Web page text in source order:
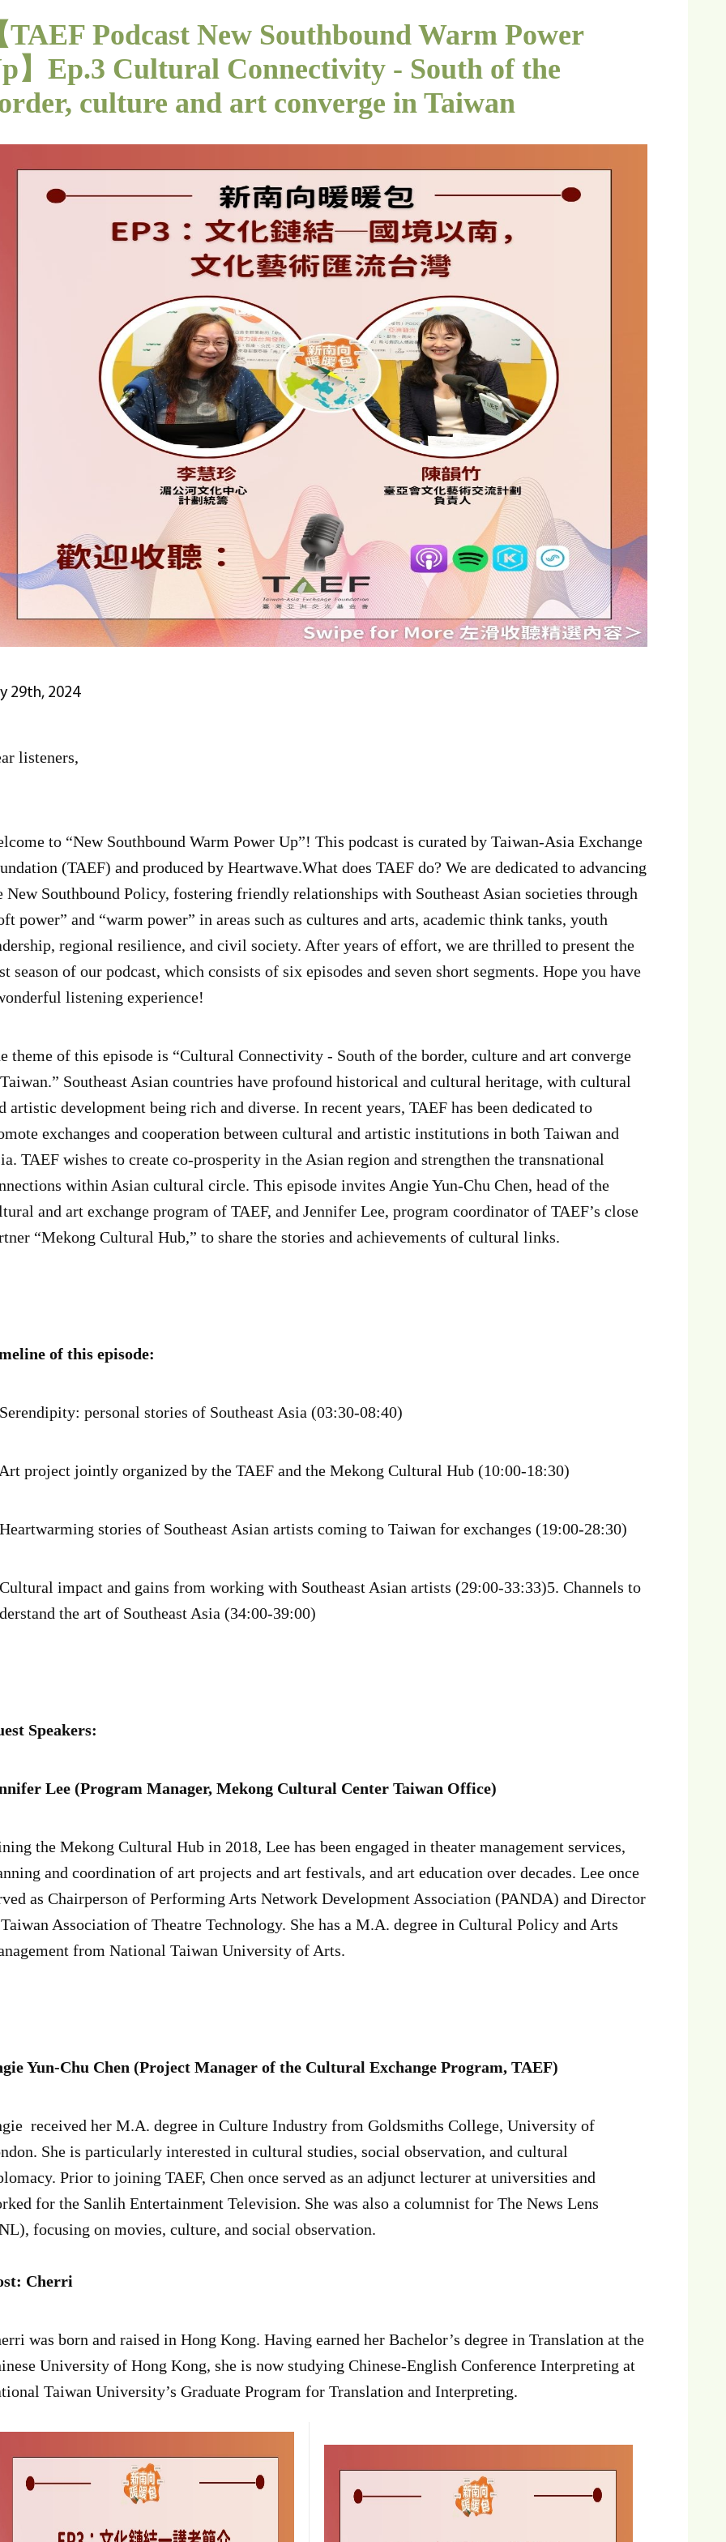
TAEF Podcast New Southbound Warm Power
】Ep.3 Cultural Connectivity - South of the
culture and art converge in Taiwan
29th, 2024
listeners,
to “New Southbound Warm Power Up”! This podcast is curated by Taiwan-Asia Exchange
(TAEF) and produced by Heartwave.What does TAEF do? We are dedicated to advancing
New Southbound Policy, fostering friendly relationships with Southeast Asian societies through
power” and “warm power” in areas such as cultures and arts, academic think tanks, youth
regional resilience, and civil society. After years of effort, we are thrilled to present the
season of our podcast, which consists of six episodes and seven short segments. Hope you have
listening experience!
theme of this episode is “Cultural Connectivity - South of the border, culture and art converge
Southeast Asian countries have profound historical and cultural heritage, with cultural
artistic development being rich and diverse. In recent years, TAEF has been dedicated to
exchanges and cooperation between cultural and artistic institutions in both Taiwan and
TAEF wishes to create co-prosperity in the Asian region and strengthen the transnational
within Asian cultural circle. This episode invites Angie Yun-Chu Chen, head of the
and art exchange program of TAEF, and Jennifer Lee, program coordinator of TAEF’s close
“Mekong Cultural Hub,” to share the stories and achievements of cultural links.
of this episode:
personal stories of Southeast Asia (03:30-08:40)
project jointly organized by the TAEF and the Mekong Cultural Hub (10:00-18:30)
stories of Southeast Asian artists coming to Taiwan for exchanges (19:00-28:30)
impact and gains from working with Southeast Asian artists (29:00-33:33)5. Channels to
the art of Southeast Asia (34:00-39:00)
Speakers:
Lee (Program Manager, Mekong Cultural Center Taiwan Office)
the Mekong Cultural Hub in 2018, Lee has been engaged in theater management services,
and coordination of art projects and art festivals, and art education over decades. Lee once
as Chairperson of Performing Arts Network Development Association (PANDA) and Director
Association of Theatre Technology. She has a M.A. degree in Cultural Policy and Arts
from National Taiwan University of Arts.
Yun-Chu Chen (Project Manager of the Cultural Exchange Program, TAEF)
received her M.A. degree in Culture Industry from Goldsmiths College, University of
She is particularly interested in cultural studies, social observation, and cultural
Prior to joining TAEF, Chen once served as an adjunct lecturer at universities and
for the Sanlih Entertainment Television. She was also a columnist for The News Lens
focusing on movies, culture, and social observation.
Cherri
was born and raised in Hong Kong. Having earned her Bachelor’s degree in Translation at the
University of Hong Kong, she is now studying Chinese-English Conference Interpreting at
Taiwan University’s Graduate Program for Translation and Interpreting.